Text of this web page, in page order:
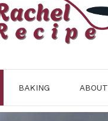
BAKING ABOUT